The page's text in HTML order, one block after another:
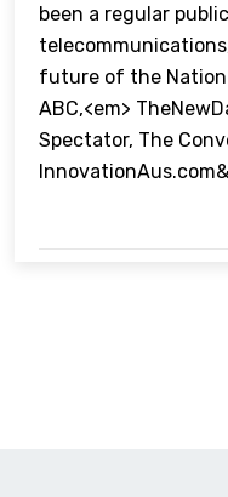
been a regular
future of the
ABC,<em>
Spectator, The